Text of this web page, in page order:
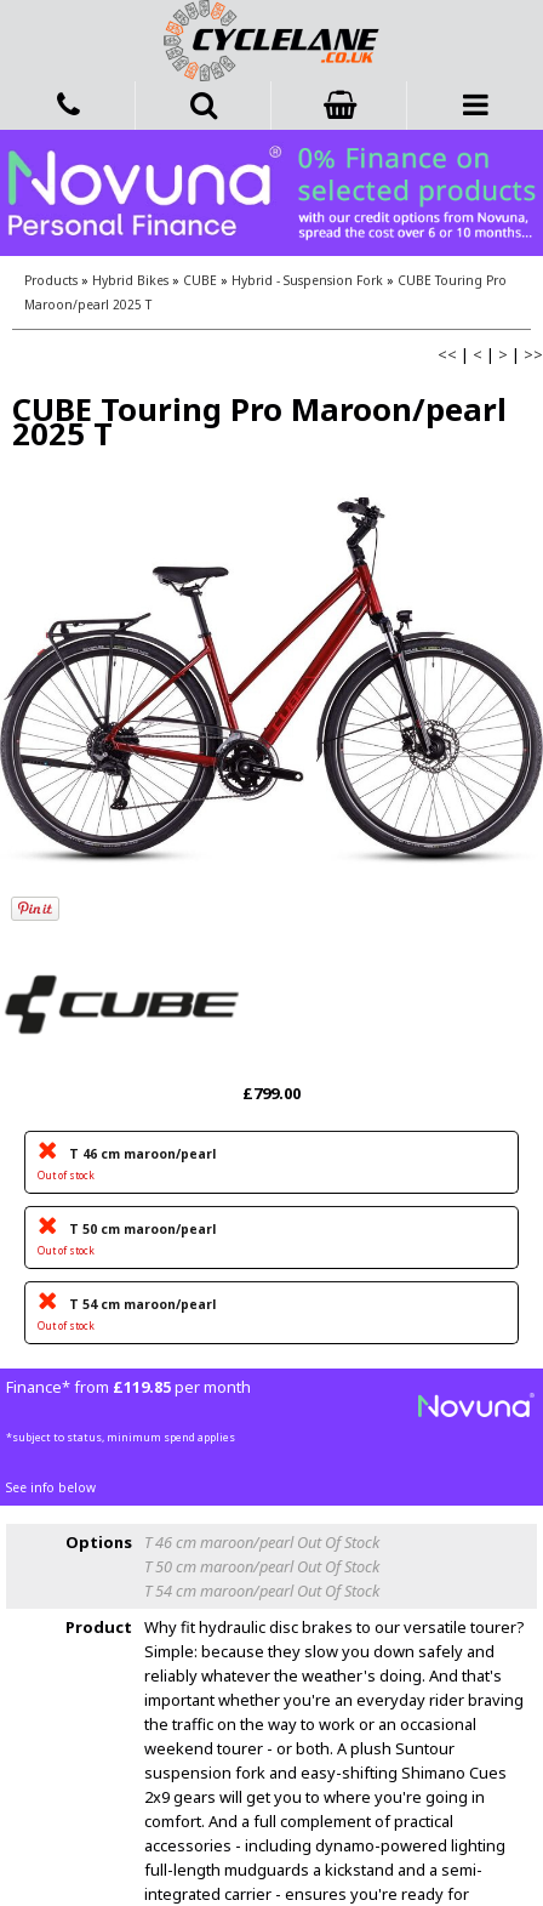
Products » Hybrid Bikes » CUBE » Hybrid - Suspension Fork » CUBE Touring Pro
Maroon/pearl 2025 T
<< | < | > | >>
CUBE Touring Pro Maroon/pearl
2025 T
£799.00
T 46 cm maroon/pearl
Out of stock
T 50 cm maroon/pearl
Out of stock
T 54 cm maroon/pearl
Out of stock
Finance* from £119.85per month
*subject to status, minimum spend applies
See info below
Options T 46 cm maroon/pearlOut Of Stock
T 50 cm maroon/pearlOut Of Stock
T 54 cm maroon/pearlOut Of Stock
Product
Why fit hydraulic disc brakes to our versatile tourer?
Simple: because they slow you down safely and
reliably whatever the weather's doing. And that's
important whether you're an everyday rider braving
the traffic on the way to work or an occasional
weekend tourer - or both. A plush Suntour
suspension fork and easy-shifting Shimano Cues
2x9 gears will get you to where you're going in
comfort. And a full complement of practical
accessories - including dynamo-powered lighting
full-length mudguards a kickstand and a semi-
integrated carrier - ensures you're ready for